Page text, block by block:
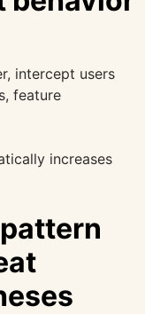
intercept users
feature
increases